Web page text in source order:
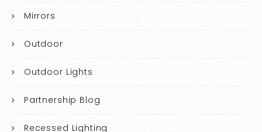
Mirrors
Outdoor
Outdoor Lights
Partnership Blog
Recessed Lighting